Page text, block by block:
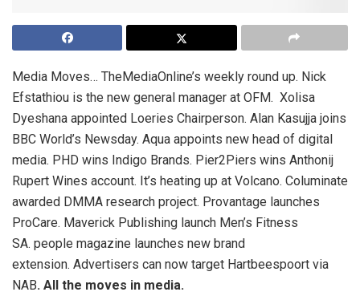
Media Moves… TheMediaOnline’s weekly round up. Nick
Efstathiou is the new general manager at OFM. Xolisa
Dyeshana appointed Loeries Chairperson. Alan Kasujja joins
BBC World’s Newsday. Aqua appoints new head of digital
media. PHD wins Indigo Brands. Pier2Piers wins Anthonij
Rupert Wines account. It’s heating up at Volcano. Columinate
awarded DMMA research project. Provantage launches
ProCare. Maverick Publishing launch Men’s Fitness
SA. people magazine launches new brand
extension. Advertisers can now target Hartbeespoort via
NAB. All the moves in media.